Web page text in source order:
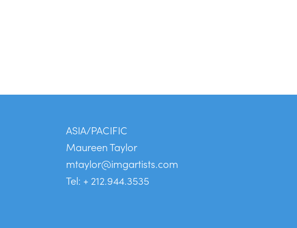
ASIA/PACIFIC
Maureen Taylor
mtaylor@imgartists.com
Tel: + 212.944.3535